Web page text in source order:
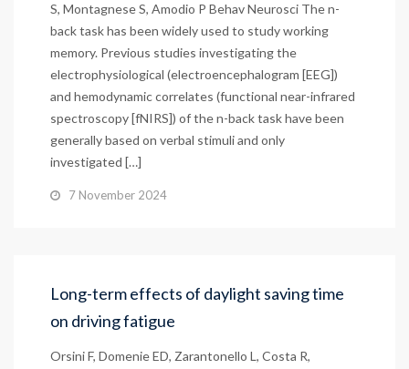
S, Montagnese S, Amodio P Behav Neurosci The n-
back task has been widely used to study working
memory. Previous studies investigating the
electrophysiological (electroencephalogram [EEG])
and hemodynamic correlates (functional near-infrared
spectroscopy [fNIRS]) of the n-back task have been
generally based on verbal stimuli and only
investigated […]
7 November 2024
Long-term effects of daylight saving time
on driving fatigue
Orsini F, Domenie ED, Zarantonello L, Costa R,